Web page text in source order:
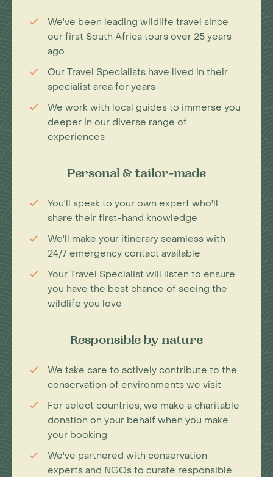
We've been leading wildlife travel since
our first South Africa tours over 25 years
ago
Our Travel Specialists have lived in their
specialist area for years
We work with local guides to immerse you
deeper in our diverse range of
experiences
Personal & tailor-made
You'll speak to your own expert who'll
share their first-hand knowledge
We'll make your itinerary seamless with
24/7 emergency contact available
Your Travel Specialist will listen to ensure
you have the best chance of seeing the
wildlife you love
Responsible by nature
We take care to actively contribute to the
conservation of environments we visit
For select countries, we make a charitable
donation on your behalf when you make
your booking
We've partnered with conservation
experts and NGOs to curate responsible